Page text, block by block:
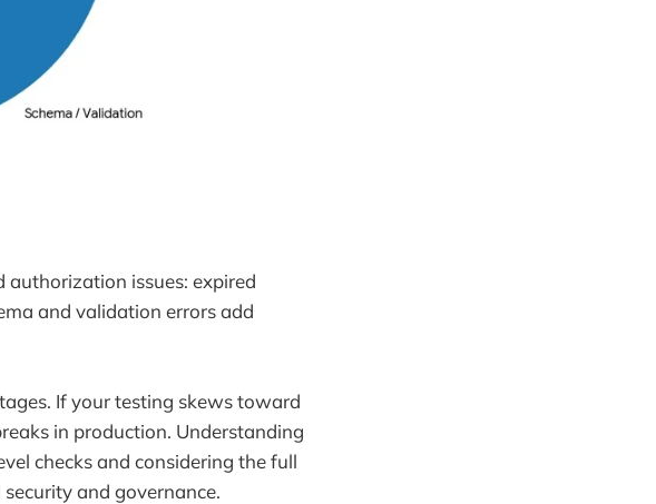
issues: expired
and validation errors add
If your testing skews toward
in production. Understanding
checks and considering the full
and governance.